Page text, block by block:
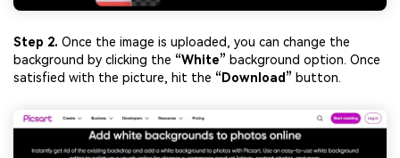
Step 2. Once the image is uploaded, you can change the
background by clicking the “White” background option. Once
satisfied with the picture, hit the “Download” button.